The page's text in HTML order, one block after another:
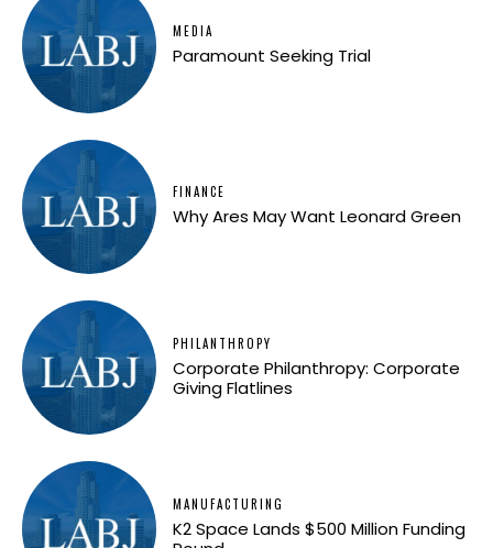
MEDIA
Paramount Seeking Trial
FINANCE
Why Ares May Want Leonard Green
PHILANTHROPY
Corporate Philanthropy: Corporate
Giving Flatlines
MANUFACTURING
K2 Space Lands $500 Million Funding